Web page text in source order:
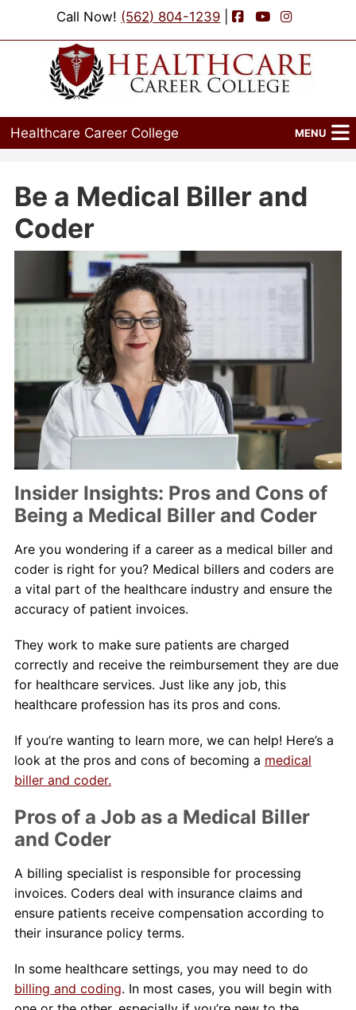
Call Now! (562) 804-1239 | Facebook
YouTubeInstagram
Healthcare Career College MENU
Programs
Admissions
Financial Aid
Job Placement
About Us
Contact Us
Blog
Be a Medical Biller and
Coder
Insider Insights: Pros and Cons of
Being a Medical Biller and Coder
Are you wondering if a career as a medical biller and
coder is right for you? Medical billers and coders are
a vital part of the healthcare industry and ensure the
accuracy of patient invoices.
They work to make sure patients are charged
correctly and receive the reimbursement they are due
for healthcare services. Just like any job, this
healthcare profession has its pros and cons.
If you’re wanting to learn more, we can help! Here’s a
look at the pros and cons of becoming a medical
biller and coder.
Pros of a Job as a Medical Biller
and Coder
A billing specialist is responsible for processing
invoices. Coders deal with insurance claims and
ensure patients receive compensation according to
their insurance policy terms.
In some healthcare settings, you may need to do
billing and coding. In most cases, you will begin with